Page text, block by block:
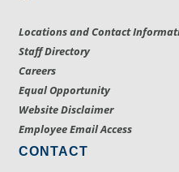
Locations and Contact
Staff Directory
Careers
Equal Opportunity
Website Disclaimer
Employee Email Access
CONTACT